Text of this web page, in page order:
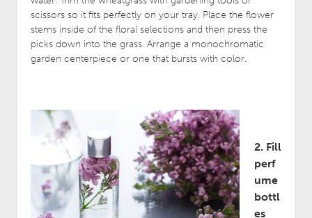
scissors so it fits perfectly on your tray. Place the flower
stems inside of the floral selections and then press the
picks down into the grass. Arrange a monochromatic
garden centerpiece or one that bursts with color.
2. Fill
perf
ume
bottl
es